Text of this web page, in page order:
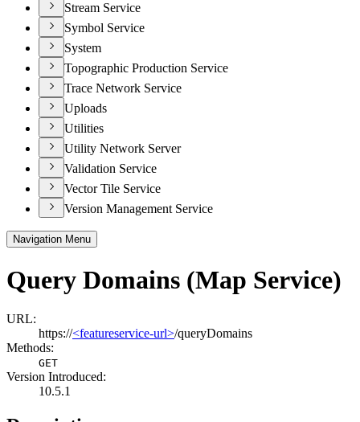
Stream Service
Symbol Service
System
Topographic Production Service
Trace Network Service
Uploads
Utilities
Utility Network Server
Validation Service
Vector Tile Service
Version Management Service
Navigation Menu
Query Domains (Map Service)
URL:
https://<featureservice-url>/queryDomains
Methods:
GET
Version Introduced:
10.5.1